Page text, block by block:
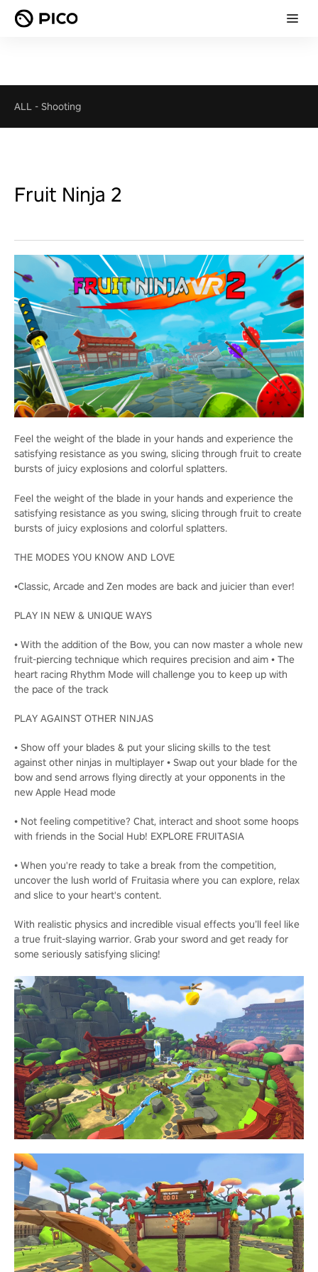
ALL - Shooting
Fruit Ninja 2
Feel the weight of the blade in your hands and experience the
satisfying resistance as you swing, slicing through fruit to create
bursts of juicy explosions and colorful splatters.
Feel the weight of the blade in your hands and experience the
satisfying resistance as you swing, slicing through fruit to create
bursts of juicy explosions and colorful splatters.
THE MODES YOU KNOW AND LOVE
•Classic, Arcade and Zen modes are back and juicier than ever!
PLAY IN NEW & UNIQUE WAYS
• With the addition of the Bow, you can now master a whole new
fruit-piercing technique which requires precision and aim • The
heart racing Rhythm Mode will challenge you to keep up with
the pace of the track
PLAY AGAINST OTHER NINJAS
• Show off your blades & put your slicing skills to the test
against other ninjas in multiplayer • Swap out your blade for the
bow and send arrows flying directly at your opponents in the
new Apple Head mode
• Not feeling competitive? Chat, interact and shoot some hoops
with friends in the Social Hub! EXPLORE FRUITASIA
• When you're ready to take a break from the competition,
uncover the lush world of Fruitasia where you can explore, relax
and slice to your heart's content.
With realistic physics and incredible visual effects you’ll feel like
a true fruit-slaying warrior. Grab your sword and get ready for
some seriously satisfying slicing!